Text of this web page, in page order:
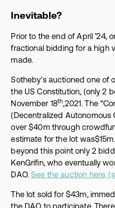
Inevitable?
Prior to the end of April ’24,
fractional bidding for a high
made.
Sotheby’s auctioned one of
the US Constitution, (only 2
November 18th,2021. The
(Decentralized Autonomous
over $40m through
estimate for the lot
beyond this point only 2
KenGrifin, who eventually
DAO.See the auction here,
The lot sold for $43m,
the DAO to participate.